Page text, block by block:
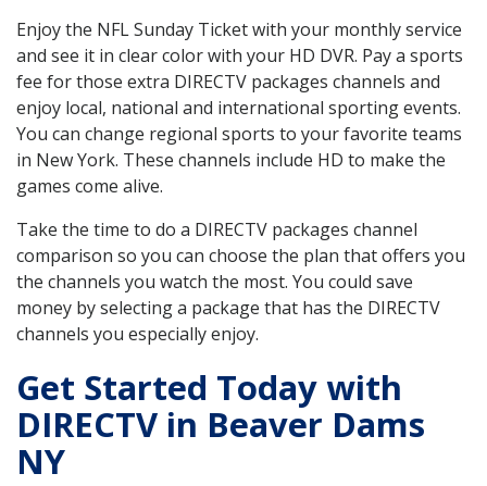
Enjoy the NFL Sunday Ticket with your monthly service
and see it in clear color with your HD DVR. Pay a sports
fee for those extra DIRECTV packages channels and
enjoy local, national and international sporting events.
You can change regional sports to your favorite teams
in New York. These channels include HD to make the
games come alive.
Take the time to do a DIRECTV packages channel
comparison so you can choose the plan that offers you
the channels you watch the most. You could save
money by selecting a package that has the DIRECTV
channels you especially enjoy.
Get Started Today with
DIRECTV in Beaver Dams
NY